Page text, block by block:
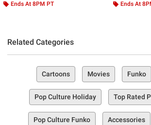
Ends At 8PM PT
Ends At
Related Categories
Cartoons Movies Funko
Pop Culture Holiday Top Rated
Pop Culture Funko Accessories